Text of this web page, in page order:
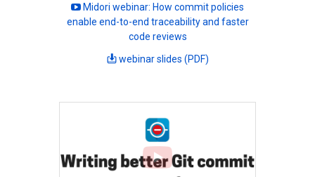
Midori webinar: How commit policies
enable end-to-end traceability and faster
code reviews
webinar slides (PDF)